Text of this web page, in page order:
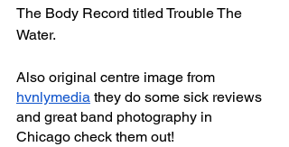
The Body Record titled Trouble The
Water.
Also original centre image from
hvnlymedia they do some sick reviews
and great band photography in
Chicago check them out!